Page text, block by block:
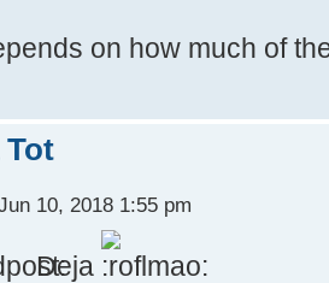
on how much of
Tot
10, 2018 1:55 pm
Deja